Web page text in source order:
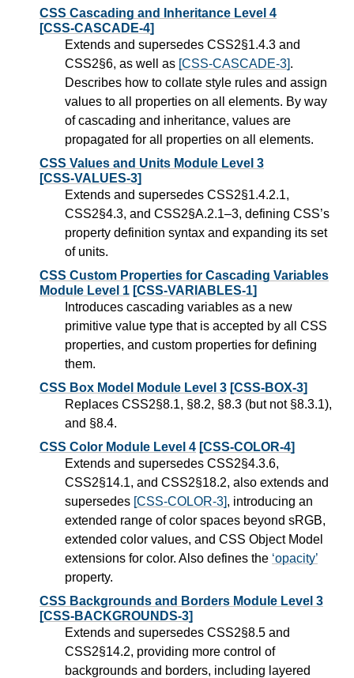
CSS Cascading and Inheritance Level 4
[CSS-CASCADE-4]
Extends and supersedes CSS2§1.4.3 and
CSS2§6, as well as [CSS-CASCADE-3].
Describes how to collate style rules and assign
values to all properties on all elements. By way
of cascading and inheritance, values are
propagated for all properties on all elements.
CSS Values and Units Module Level 3
[CSS-VALUES-3]
Extends and supersedes CSS2§1.4.2.1,
CSS2§4.3, and CSS2§A.2.1–3, defining CSS’s
property definition syntax and expanding its set
of units.
CSS Custom Properties for Cascading Variables
Module Level 1 [CSS-VARIABLES-1]
Introduces cascading variables as a new
primitive value type that is accepted by all CSS
properties, and custom properties for defining
them.
CSS Box Model Module Level 3 [CSS-BOX-3]
Replaces CSS2§8.1, §8.2, §8.3 (but not §8.3.1),
and §8.4.
CSS Color Module Level 4 [CSS-COLOR-4]
Extends and supersedes CSS2§4.3.6,
CSS2§14.1, and CSS2§18.2, also extends and
supersedes [CSS-COLOR-3], introducing an
extended range of color spaces beyond sRGB,
extended color values, and CSS Object Model
extensions for color. Also defines the opacity
property.
CSS Backgrounds and Borders Module Level 3
[CSS-BACKGROUNDS-3]
Extends and supersedes CSS2§8.5 and
CSS2§14.2, providing more control of
backgrounds and borders, including layered